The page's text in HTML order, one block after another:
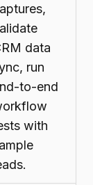
data
run
to-end
with